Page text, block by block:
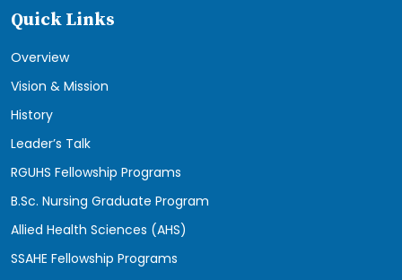
Quick Links
Overview
Vision & Mission
History
Leader’s Talk
RGUHS Fellowship Programs
B.Sc. Nursing Graduate Program
Allied Health Sciences (AHS)
SSAHE Fellowship Programs